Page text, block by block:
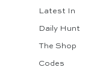
Latest In
Daily Hunt
The Shop
Codes